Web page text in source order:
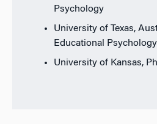
Psychology
University of Texas,
Educational Psychology
University of Kansas,